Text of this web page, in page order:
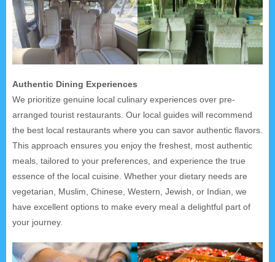
Authentic Dining Experiences
We prioritize genuine local culinary experiences over pre-
arranged tourist restaurants. Our local guides will recommend
the best local restaurants where you can savor authentic flavors.
This approach ensures you enjoy the freshest, most authentic
meals, tailored to your preferences, and experience the true
essence of the local cuisine. Whether your dietary needs are
vegetarian, Muslim, Chinese, Western, Jewish, or Indian, we
have excellent options to make every meal a delightful part of
your journey.